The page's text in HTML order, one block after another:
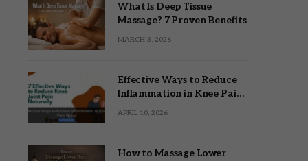
What Is Deep Tissue
Massage? 7 Proven Benefits
MARCH 3, 2026
Effective Ways to Reduce
Inflammation in Knee Pain
APRIL 10, 2026
How to Massage Lower